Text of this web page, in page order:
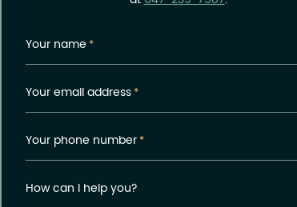
Your name *
Your email address*
Your phone number*
How can I help you?